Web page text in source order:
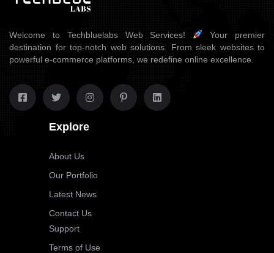
Welcome to Techbluelabs Web Services!
Your premier
destination for top-notch web solutions. From sleek websites to
powerful e-commerce platforms, we redefine online excellence.
Explore
About Us
Our Portfolio
Latest News
Contact Us
Support
Terms of Use